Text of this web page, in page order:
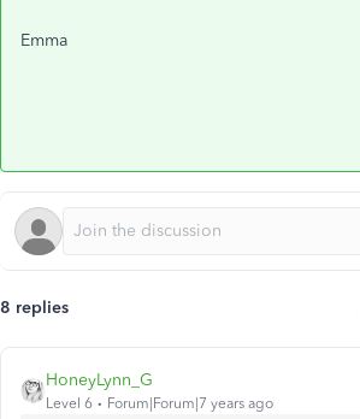
Emma
8 replies
HoneyLynn_G
Level 6 Forum|Forum|7 years ago